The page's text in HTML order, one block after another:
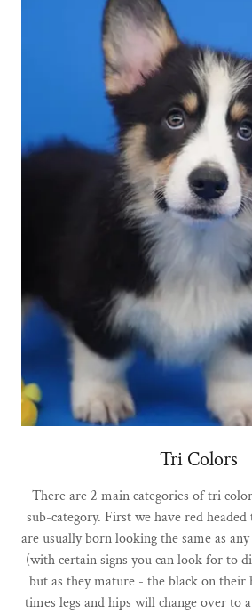
Tri Colors
There are 2 main categories of tri
sub-category. First we have red
are usually born looking the same as
(with certain signs you can look for to
but as they mature - the black on their
times legs and hips will change over to